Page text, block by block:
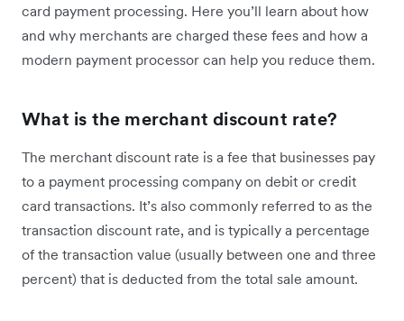
card payment processing. Here you’ll learn about how
and why merchants are charged these fees and how a
modern payment processor can help you reduce them.
What is the merchant discount rate?
The merchant discount rate is a fee that businesses pay
to a payment processing company on debit or credit
card transactions. It’s also commonly referred to as the
transaction discount rate, and is typically a percentage
of the transaction value (usually between one and three
percent) that is deducted from the total sale amount.